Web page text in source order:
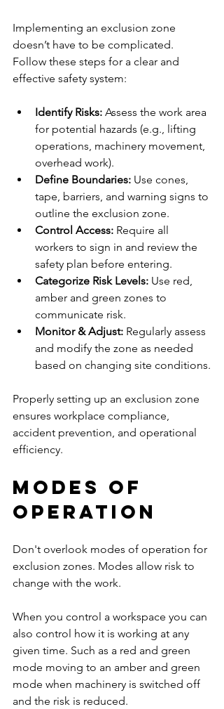
Implementing an exclusion zone
doesn’t have to be complicated.
Follow these steps for a clear and
effective safety system:
Identify Risks: Assess the work area
for potential hazards (e.g., lifting
operations, machinery movement,
overhead work).
Define Boundaries: Use cones,
tape, barriers, and warning signs to
outline the exclusion zone.
Control Access: Require all
workers to sign in and review the
safety plan before entering.
Categorize Risk Levels: Use red,
amber and green zones to
communicate risk.
Monitor & Adjust: Regularly assess
and modify the zone as needed
based on changing site conditions.
Properly setting up an exclusion zone
ensures workplace compliance,
accident prevention, and operational
efficiency.
Modes of
operation
Don't overlook modes of operation for
exclusion zones. Modes allow risk to
change with the work.
When you control a workspace you can
also control how it is working at any
given time. Such as a red and green
mode moving to an amber and green
mode when machinery is switched off
and the risk is reduced.